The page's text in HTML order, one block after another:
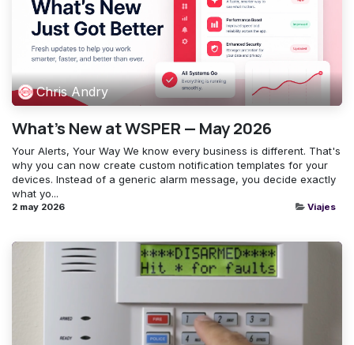
Chris Andry
What's New at WSPER — May 2026
Your Alerts, Your Way ​We know every business is different. That's
why you can now create custom notification templates for your
devices. Instead of a generic alarm message, you decide exactly
what yo...
2 may 2026 Viajes